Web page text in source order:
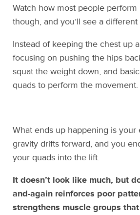
Watch how most people perform
though, and you’ll see a different
Instead of keeping the chest up
focusing on pushing the hips
squat the weight down, and
quads to perform the movement.
What ends up happening is
gravity drifts forward, and you
your quads into the lift.
It doesn’t look like much, but
and-again reinforces poor
strengthens muscle groups